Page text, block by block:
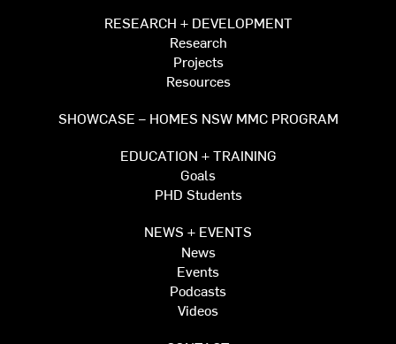
RESEARCH + DEVELOPMENT
Research
Projects
Resources
SHOWCASE – HOMES NSW MMC PROGRAM
EDUCATION + TRAINING
Goals
PHD Students
NEWS + EVENTS
News
Events
Podcasts
Videos